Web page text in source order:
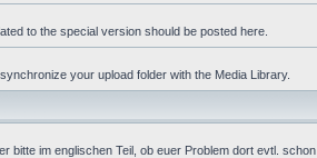
to the special version should be posted here.
your upload folder with the Media Library.
bitte im englischen Teil, ob euer Problem dort evtl. schon